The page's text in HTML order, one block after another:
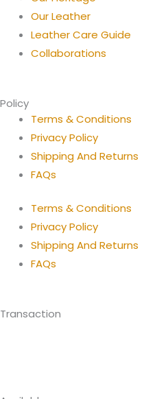
Our Leather
Leather Care Guide
Collaborations
Policy
Terms & Conditions
Privacy Policy
Shipping And Returns
FAQs
Terms & Conditions
Privacy Policy
Shipping And Returns
FAQs
Transaction